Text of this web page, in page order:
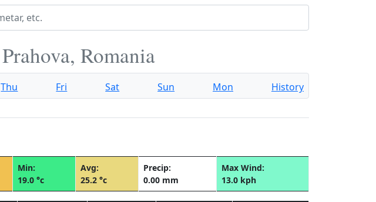
Prahova, Romania
Thu Fri Sat Sun Mon History
Min:
19.0 °c
Avg:
25.2 °c
Precip:
0.00 mm
Max Wind:
13.0 kph